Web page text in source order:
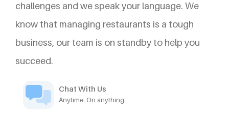
challenges and we speak your language. We
know that managing restaurants is a tough
business, our team is on standby to help you
succeed.
Chat With Us
Anytime. On anything.